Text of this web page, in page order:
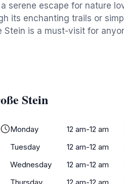
serene escape for nature
its enchanting trails or
is a must-visit for
Stein
Monday
12 am-12 am
Tuesday
12 am-12 am
Wednesday
12 am-12 am